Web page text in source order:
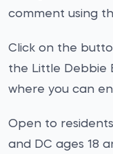
comment using
Click on the
the Little Debbie
where you can
Open to
and DC ages 18